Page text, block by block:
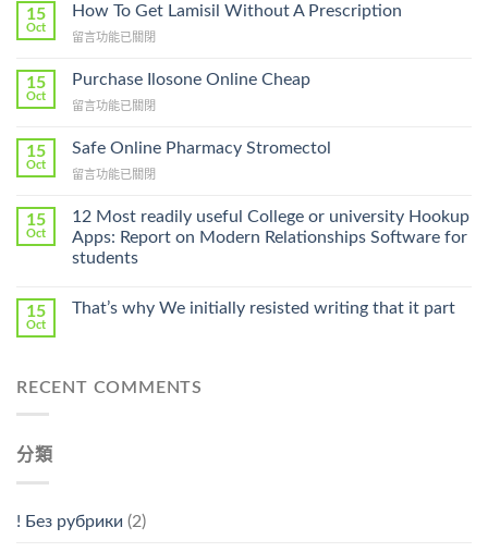
15
Oct
How To Get Lamisil Without A Prescription
在
To
Lamisil
A
Prescription〉
留言功能已關閉
15
Oct
Purchase Ilosone Online Cheap
在
Ilosone
Cheap〉
留言功能已關閉
15
Oct
Safe Online Pharmacy Stromectol
在
Online
Pharmacy
Stromectol〉
中
留言功能已關閉
15
Oct
12 Most readily useful College or university Hookup
Apps: Report on Modern Relationships Software for
students
15
Oct
That’s why We initially resisted writing that it part
RECENT COMMENTS
分類
! Без рубрики (2)